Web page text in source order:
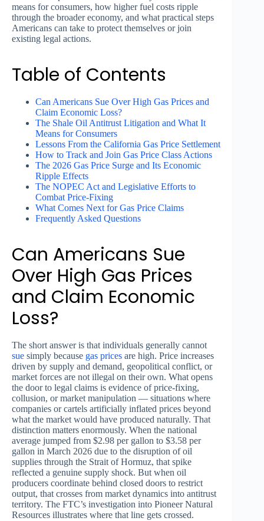
means for consumers, how higher fuel costs ripple
through the broader economy, and what practical steps
Americans can take to protect themselves or join
existing legal actions.
Table of Contents
Can Americans Sue Over High Gas Prices and
Claim Economic Loss?
The Shale Oil Antitrust Litigation and What It
Means for Consumers
Lessons From the California Gas Price Settlement
How to Track and Join Gas Price Class Actions
The 2026 Gas Price Surge and Its Economic
Ripple Effects
The NOPEC Act and Legislative Efforts to
Combat Price-Fixing
What Comes Next for Gas Price Claims
Frequently Asked Questions
Can Americans Sue
Over High Gas Prices
and Claim Economic
Loss?
The short answer is that individuals generally cannot
sue simply because gas prices are high. Price increases
driven by supply and demand, geopolitical conflict, or
market forces are not illegal on their own. What opens
the door to legal claims is evidence of price-fixing,
collusion, or market manipulation — situations where
companies or cartels artificially inflated prices beyond
what the market would have produced naturally. That
distinction matters enormously. When the national
average jumped from $2.98 per gallon to $3.58 per
gallon in March 2026 due to the disruption of oil
supplies through the Strait of Hormuz, that spike
reflected a genuine supply shock. But when oil
producers coordinate behind closed doors to restrict
output, that crosses from market dynamics into antitrust
territory. The FTC’s investigation into Pioneer Natural
Resources illustrates where that line gets crossed.